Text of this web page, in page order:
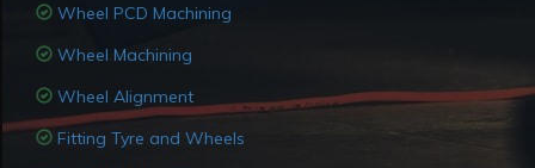
Wheel PCD Machining
Wheel Machining
Wheel Alignment
Fitting Tyre and Wheels